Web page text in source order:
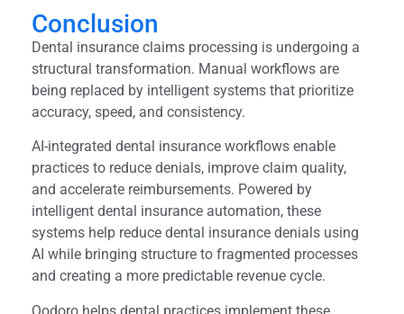
Conclusion
Dental insurance claims processing is undergoing a
structural transformation. Manual workflows are
being replaced by intelligent systems that prioritize
accuracy, speed, and consistency.
AI-integrated dental insurance workflows enable
practices to reduce denials, improve claim quality,
and accelerate reimbursements. Powered by
intelligent dental insurance automation, these
systems help reduce dental insurance denials using
AI while bringing structure to fragmented processes
and creating a more predictable revenue cycle.